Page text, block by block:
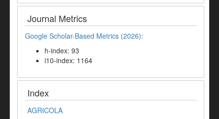
Journal Metrics
Google Scholar-Based Metrics (2026):
h-index: 93
i10-index: 1164
Index
AGRICOLA